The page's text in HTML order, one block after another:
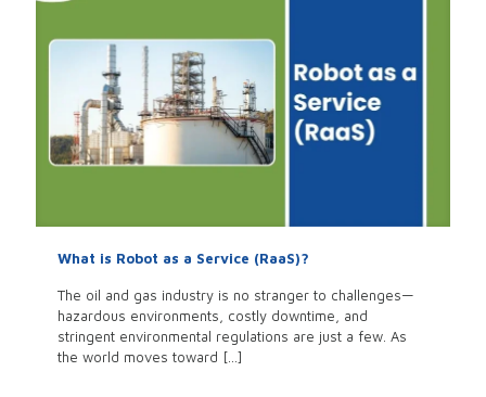
What is Robot as a Service (RaaS)?
The oil and gas industry is no stranger to challenges—
hazardous environments, costly downtime, and
stringent environmental regulations are just a few. As
the world moves toward […]